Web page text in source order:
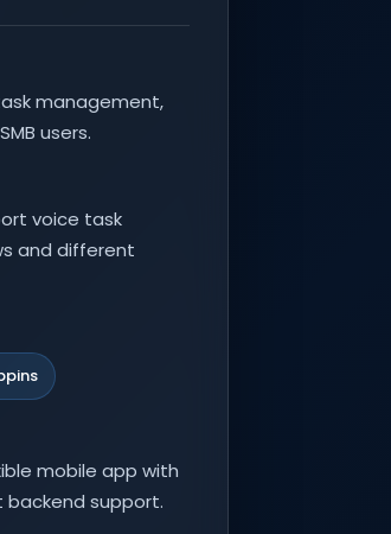
management,
users.
voice task
and different
mobile app with
support.